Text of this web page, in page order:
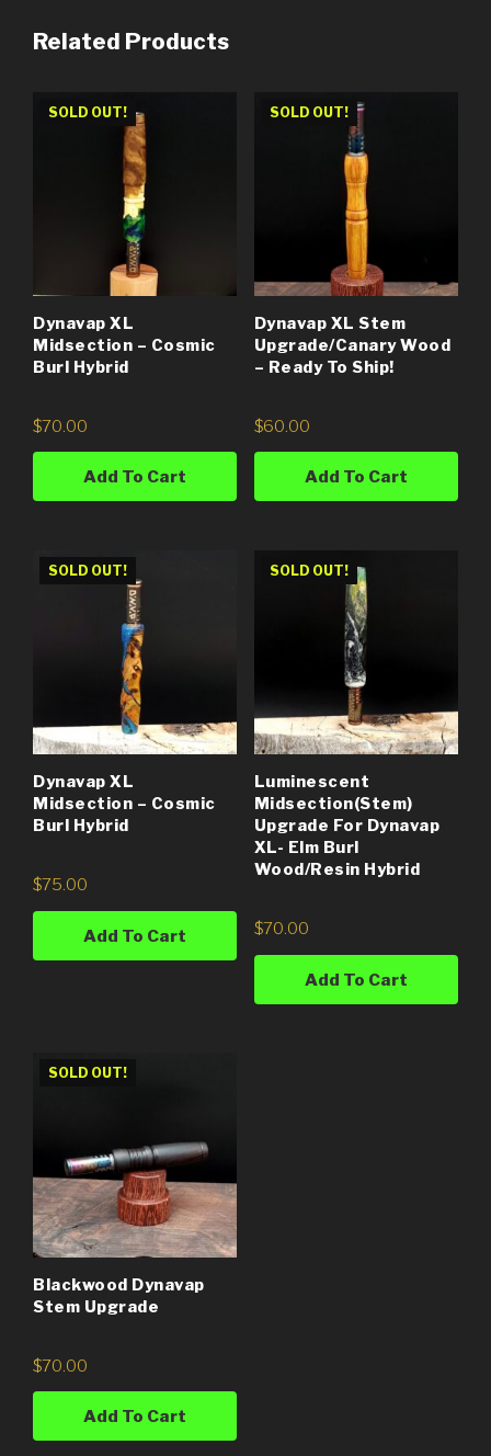
Related Products
SOLD OUT!
Dynavap XL
Midsection – Cosmic
Burl Hybrid
$70.00
Add To Cart
SOLD OUT!
Dynavap XL Stem
Upgrade/Canary Wood
– Ready To Ship!
$60.00
Add To Cart
SOLD OUT!
Dynavap XL
Midsection – Cosmic
Burl Hybrid
$75.00
Add To Cart
SOLD OUT!
Luminescent
Midsection(Stem)
Upgrade For Dynavap
XL- Elm Burl
Wood/Resin Hybrid
$70.00
Add To Cart
SOLD OUT!
Blackwood Dynavap
Stem Upgrade
$70.00
Add To Cart